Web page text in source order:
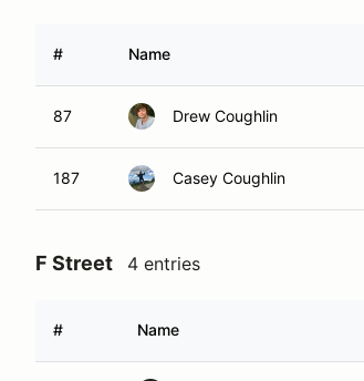
# Name
87 Drew Coughlin
187 Casey Coughlin
F Street 4 entries
# Name